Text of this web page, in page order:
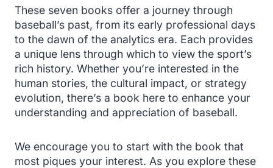
These seven books offer a journey through
baseball’s past, from its early professional days
to the dawn of the analytics era. Each provides
a unique lens through which to view the sport’s
rich history. Whether you’re interested in the
human stories, the cultural impact, or strategy
evolution, there’s a book here to enhance your
understanding and appreciation of baseball.
We encourage you to start with the book that
most piques your interest. As you explore these